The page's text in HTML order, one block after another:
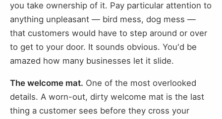
you take ownership of it. Pay particular attention to
anything unpleasant — bird mess, dog mess —
that customers would have to step around or over
to get to your door. It sounds obvious. You'd be
amazed how many businesses let it slide.
The welcome mat. One of the most overlooked
details. A worn-out, dirty welcome mat is the last
thing a customer sees before they cross your